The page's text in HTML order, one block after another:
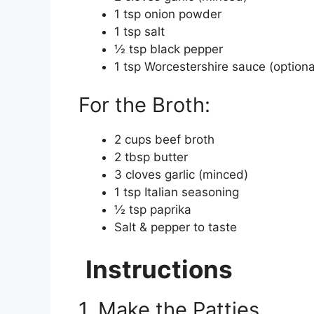
1 tsp onion powder
1 tsp salt
½ tsp black pepper
1 tsp Worcestershire sauce
For the Broth:
2 cups beef broth
2 tbsp butter
3 cloves garlic (minced)
1 tsp Italian seasoning
½ tsp paprika
Salt & pepper to taste
Instructions